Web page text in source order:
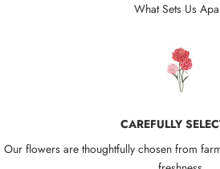
What Sets Us
CAREFULLY
Our flowers are thoughtfully chosen from